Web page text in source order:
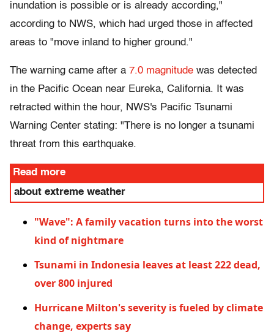
inundation is possible or is already according,"
according to NWS, which had urged those in affected
areas to "move inland to higher ground."
The warning came after a 7.0 magnitude was detected
in the Pacific Ocean near Eureka, California. It was
retracted within the hour, NWS's Pacific Tsunami
Warning Center stating: "There is no longer a tsunami
threat from this earthquake.
Read more
about extreme weather
"Wave": A family vacation turns into the worst
kind of nightmare
Tsunami in Indonesia leaves at least 222 dead,
over 800 injured
Hurricane Milton's severity is fueled by climate
change, experts say